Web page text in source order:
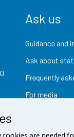
cookies are
Ask us
Guidance and
Ask about
Frequently
For media